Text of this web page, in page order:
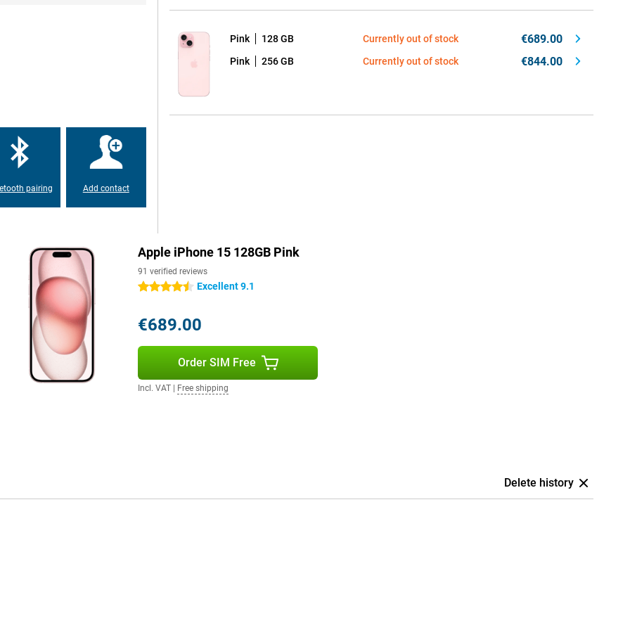
big and beautiful. But the the
the iPhone 14 Pro and Pro
than the previous model
making it the best choice
modern feel. New colours give
charge. In addition, this
storage provides extra space
about protection right
to sturdier options that
new for longer. Plus, it's a fun
camera and A16 chip.
better features than
pairing Add contact
Pink 128 GB Currently out of stock €689.00
Pink 256 GB Currently out of stock €844.00
Apple iPhone 15 128GB Pink
91 verified reviews
4.5 starsExcellent 9.1
€689.00
Order SIM Free
Incl. VAT Free shipping
Delete history